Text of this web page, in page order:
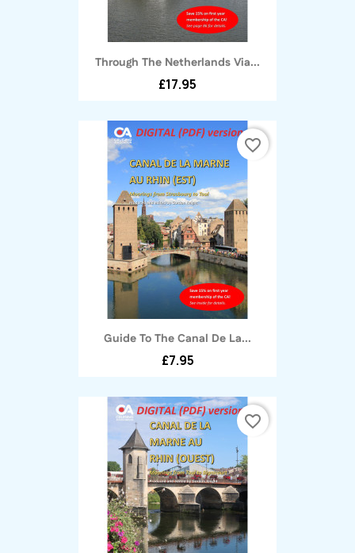
Through The Netherlands Via...
£17.95
Guide To The Canal De La...
£7.95
favorite_border
favorite_border